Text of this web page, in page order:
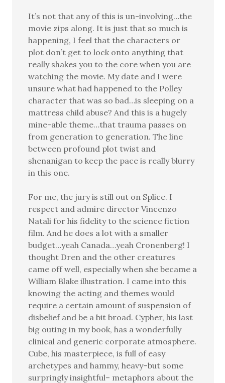
It’s not that any of this is un-involving…the
movie zips along. It is just that so much is
happening, I feel that the characters or
plot don’t get to lock onto anything that
really shakes you to the core when you are
watching the movie. My date and I were
unsure what had happened to the Polley
character that was so bad…is sleeping on a
mattress child abuse? And this is a hugely
mine-able theme…that trauma passes on
from generation to generation. The line
between profound plot twist and
shenanigan to keep the pace is really blurry
in this one.
For me, the jury is still out on Splice. I
respect and admire director Vincenzo
Natali for his fidelity to the science fiction
film. And he does a lot with a smaller
budget…yeah Canada…yeah Cronenberg! I
thought Dren and the other creatures
came off well, especially when she became a
William Blake illustration. I came into this
knowing the acting and themes would
require a certain amount of suspension of
disbelief and be a bit broad. Cypher, his last
big outing in my book, has a wonderfully
clinical and generic corporate atmosphere.
Cube, his masterpiece, is full of easy
archetypes and hammy, heavy–but some
surpringly insightful– metaphors about the